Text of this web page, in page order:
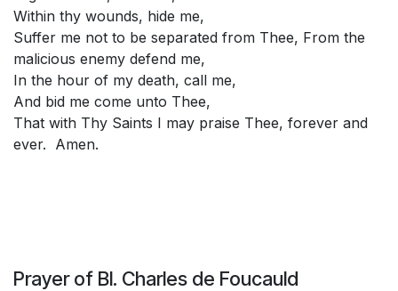
Within thy wounds, hide me,
Suffer me not to be separated from Thee, From the
malicious enemy defend me,
In the hour of my death, call me,
And bid me come unto Thee,
That with Thy Saints I may praise Thee, forever and
ever. Amen.
Prayer of Bl. Charles de Foucauld